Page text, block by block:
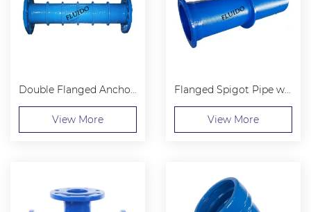
Double Flanged Anchoring Sleeve
View More
Flanged Spigot Pipe with Central Puddle Flange
View More